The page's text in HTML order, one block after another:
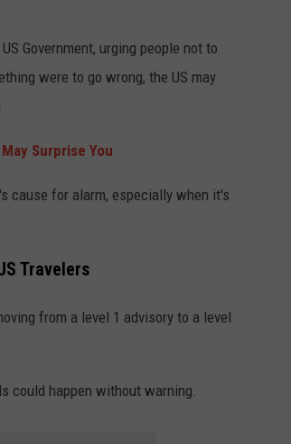
Government, urging people not to
were to go wrong, the US may
Surprise You
cause for alarm, especially when it's
Travelers
from a level 1 advisory to a level
could happen without warning.